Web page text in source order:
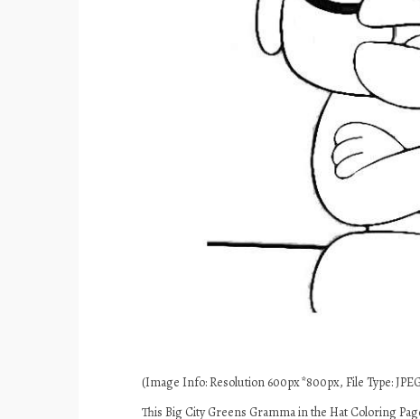
(Image Info: Resolution 600px*800px, File Type:
This Big City Greens Gramma in the Hat Coloring